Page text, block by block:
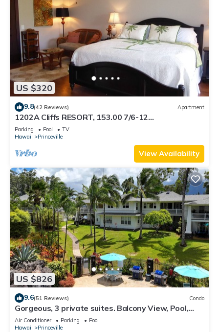
US $320
9.8(42 Reviews) Apartment
1202A Cliffs RESORT, 153.00 7/6-12
SuperBlowOutSale onOceanViewResort10Star!
Parking Pool
TV
Hawaii
Princeville
View Availability
US $826
9.6(51 Reviews) Condo
Gorgeous, 3 private suites. Balcony View, Pool,
Fitness Center!
Air Conditioner Parking
Pool
Hawaii
Princeville